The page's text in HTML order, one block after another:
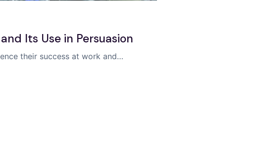
Its Use in Persuasion
their success at work and…